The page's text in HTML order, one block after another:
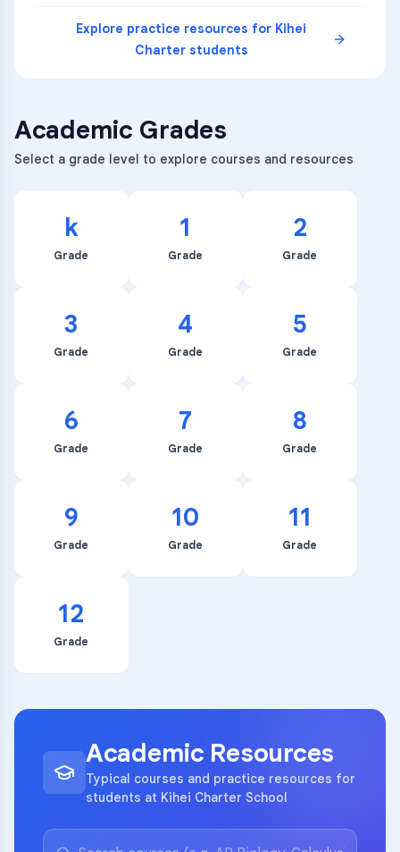
Explore practice resources for Kihei
Charterstudents
Academic Grades
Select a grade level to explore courses and resources
k
Grade
1
Grade
2
Grade
3
Grade
4
Grade
5
Grade
6
Grade
7
Grade
8
Grade
9
Grade
10
Grade
11
Grade
12
Grade
Academic Resources
Typical courses and practice resources for
students at Kihei Charter School